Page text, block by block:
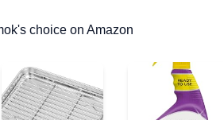
choice on Amazon